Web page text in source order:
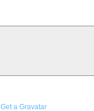
Get a Gravatar